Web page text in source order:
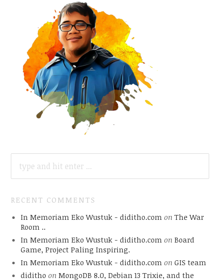
FOR:
RECENT COMMENTS
In Memoriam Eko Wustuk - diditho.com on The War
Room ..
In Memoriam Eko Wustuk - diditho.com on Board
Game, Project Paling Inspiring.
In Memoriam Eko Wustuk - diditho.com on GIS team
diditho on MongoDB 8.0, Debian 13 Trixie, and the